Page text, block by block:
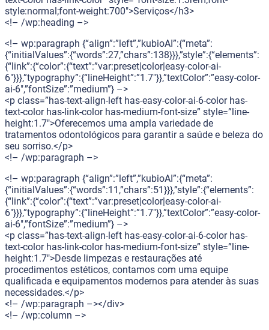
style:normal;font-weight:700″>Serviços</h3>
<!– /wp:heading –>
<!– wp:paragraph {“align”:”left”,”kubioAI”:{“meta”:
{“initialValues”:{“words”:27,”chars”:138}}},”style”:{“elements”:
{“link”:{“color”:{“text”:”var:preset|color|easy-color-ai-
6″}}},”typography”:{“lineHeight”:”1.7″}},”textColor”:”easy-color-
ai-6″,”fontSize”:”medium”} –>
<p class=”has-text-align-left has-easy-color-ai-6-color has-
text-color has-link-color has-medium-font-size” style=”line-
height:1.7″>Oferecemos uma ampla variedade de
tratamentos odontológicos para garantir a saúde e beleza do
seu sorriso.</p>
<!– /wp:paragraph –>
<!– wp:paragraph {“align”:”left”,”kubioAI”:{“meta”:
{“initialValues”:{“words”:11,”chars”:51}}},”style”:{“elements”:
{“link”:{“color”:{“text”:”var:preset|color|easy-color-ai-
6″}}},”typography”:{“lineHeight”:”1.7″}},”textColor”:”easy-color-
ai-6″,”fontSize”:”medium”} –>
<p class=”has-text-align-left has-easy-color-ai-6-color has-
text-color has-link-color has-medium-font-size” style=”line-
height:1.7″>Desde limpezas e restaurações até
procedimentos estéticos, contamos com uma equipe
qualificada e equipamentos modernos para atender às suas
necessidades.</p>
<!– /wp:paragraph –></div>
<!– /wp:column –>